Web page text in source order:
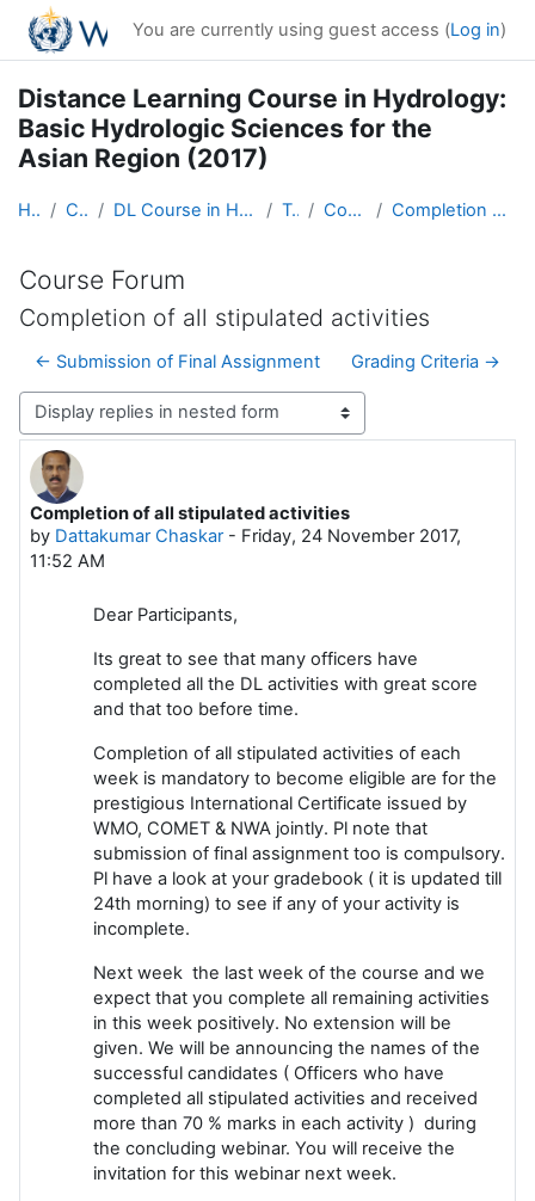
Skip to main content
You are currently using guest access (Log in)
Distance Learning Course in Hydrology:
Basic Hydrologic Sciences for the
Asian Region (2017)
Home Courses DL Course in Hydrology - Asia RA-II-2017 Topic 1 Course Forum Completion of all stipulated activities
Course Forum
Completion of all stipulated activities
← Submission of Final Assignment
Grading Criteria →
Display mode
Completion of all stipulated activities
by Dattakumar Chaskar- Friday, 24 November 2017,
11:52 AM
Number of replies: 3
Dear Participants,
Its great to see that many officers have
completed all the DL activities with great score
and that too before time.
Completion of all stipulated activities of each
week is mandatory to become eligible are for the
prestigious International Certificate issued by
WMO, COMET & NWA jointly. Pl note that
submission of final assignment too is compulsory.
Pl have a look at your gradebook ( it is updated till
24th morning) to see if any of your activity is
incomplete.
Next week the last week of the course and we
expect that you complete all remaining activities
in this week positively. No extension will be
given. We will be announcing the names of the
successful candidates ( Officers who have
completed all stipulated activities and received
more than 70 % marks in each activity ) during
the concluding webinar. You will receive the
invitation for this webinar next week.